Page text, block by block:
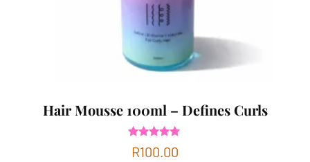
Hair Mousse 100ml – Defines Curls
Rated
5.00
R100.00